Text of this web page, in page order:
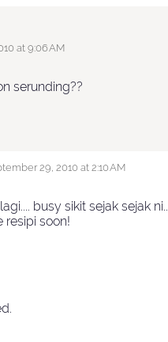
at 9:06 AM
serunding??
29, 2010 at 2:10 AM
busy sikit sejak sejak ni..
resipi soon!